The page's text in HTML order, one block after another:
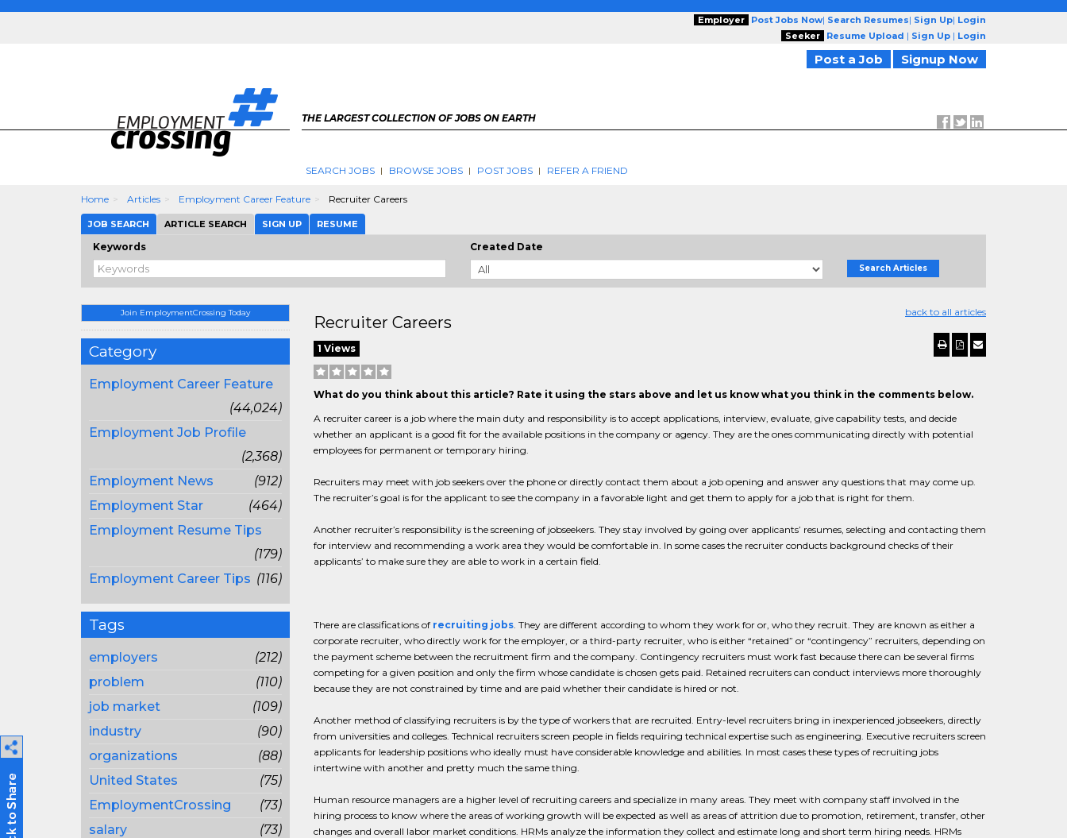
Employer Post Jobs Now| Search Resumes| Sign Up| Login
Seeker
Resume Upload | Sign Up | Login
Post a Job Signup Now
THE LARGEST COLLECTION OF JOBS ON EARTH
SEARCH JOBS BROWSE JOBS POST JOBS REFER A FRIEND
Home Articles Employment Career Feature Recruiter Careers
JOB SEARCH ARTICLE SEARCH SIGN UP RESUME
Keywords Created Date
Search Articles
Join EmploymentCrossing Today
Category
Employment Career Feature
(44,024)
Employment Job Profile
(2,368)
Employment News
(912)
Employment Star
(464)
Employment Resume Tips
(179)
Employment Career Tips (116)
Tags
employers
(212)
problem
(110)
job market
(109)
industry
(90)
organizations
(88)
United States
(75)
EmploymentCrossing
(73)
salary
(73)
back to all articles
Recruiter Careers
1 Views
What do you think about this article? Rate it using the stars above and let us know what you think in the comments below.
A recruiter career is a job where the main duty and responsibility is to accept applications, interview, evaluate, give capability tests, and decide
whether an applicant is a good fit for the available positions in the company or agency. They are the ones communicating directly with potential
employees for permanent or temporary hiring.
Recruiters may meet with job seekers over the phone or directly contact them about a job opening and answer any questions that may come up.
The recruiter’s goal is for the applicant to see the company in a favorable light and get them to apply for a job that is right for them.
Another recruiter’s responsibility is the screening of jobseekers. They stay involved by going over applicants’ resumes, selecting and contacting them
for interview and recommending a work area they would be comfortable in. In some cases the recruiter conducts background checks of their
applicants’ to make sure they are able to work in a certain field.
There are classifications of recruiting jobs. They are different according to whom they work for or, who they recruit. They are known as either a
corporate recruiter, who directly work for the employer, or a third-party recruiter, who is either “retained” or “contingency” recruiters, depending on
the payment scheme between the recruitment firm and the company. Contingency recruiters must work fast because there can be several firms
competing for a given position and only the firm whose candidate is chosen gets paid. Retained recruiters can conduct interviews more thoroughly
because they are not constrained by time and are paid whether their candidate is hired or not.
Another method of classifying recruiters is by the type of workers that are recruited. Entry-level recruiters bring in inexperienced jobseekers, directly
from universities and colleges. Technical recruiters screen people in fields requiring technical expertise such as engineering. Executive recruiters screen
applicants for leadership positions who ideally must have considerable knowledge and abilities. In most cases these types of recruiting jobs
intertwine with another and pretty much the same thing.
Human resource managers are a higher level of recruiting careers and specialize in many areas. They meet with company staff involved in the
hiring process to know where the areas of working growth will be expected as well as areas of attrition due to promotion, retirement, transfer, other
changes and overall labor market conditions. HRMs analyze the information they collect and estimate long and short term hiring needs. HRMs